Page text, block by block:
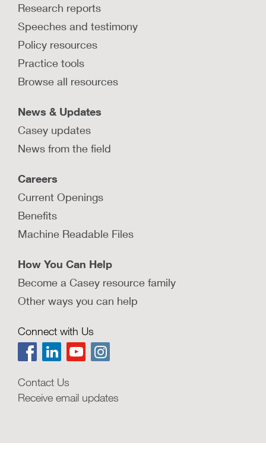
Research reports
Speeches and testimony
Policy resources
Practice tools
Browse all resources
News & Updates
Casey updates
News from the field
Careers
Current Openings
Benefits
Machine Readable Files
How You Can Help
Become a Casey resource family
Other ways you can help
Connect with Us
Contact Us
Receive email updates